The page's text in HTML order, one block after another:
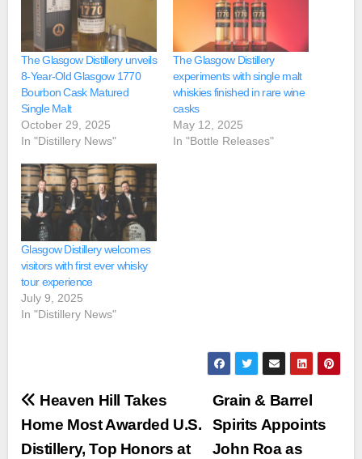
The Glasgow Distillery unveils
8-Year-Old Glasgow 1770
Bourbon Cask Matured
Single Malt
October 29, 2025
In "Distillery News"
The Glasgow Distillery
experiments with single malt
whiskies finished in rare wine
casks
May 12, 2025
In "Bottle Releases"
Glasgow Distillery welcomes
visitors with first ever whisky
tour experience
July 9, 2025
In "Distillery News"
Post
navigation
Grain & Barrel
Spirits Appoints
John Roa as
Heaven Hill Takes
Home Most Awarded U.S.
Distillery, Top Honors at